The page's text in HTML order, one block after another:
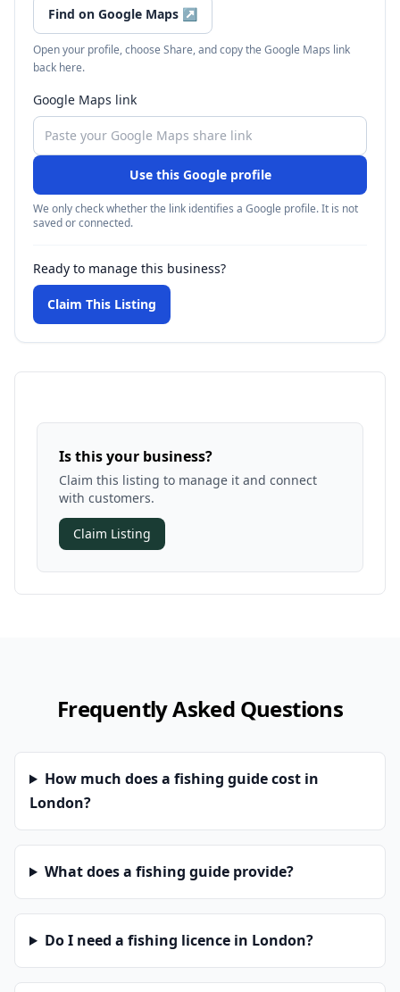
Find on Google Maps ↗
Open your profile, choose Share, and copy the Google Maps link
back here.
Google Maps link
Use this Google profile
We only check whether the link identifies a Google profile. It is not
saved or connected.
Ready to manage this business?
Claim This Listing
Is this your business?
Claim this listing to manage it and connect
with customers.
Claim Listing
Frequently Asked Questions
How much does a fishing guide cost in
London?
What does a fishing guide provide?
Do I need a fishing licence in London?